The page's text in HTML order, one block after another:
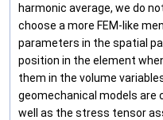
harmonic average, we do
choose a more FEM-like
parameters in the spatial
position in the element
them in the volume
geomechanical models are
well as the stress tensor